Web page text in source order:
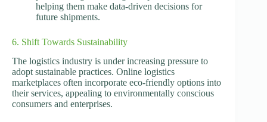
helping them make data-driven decisions for
future shipments.
6. Shift Towards Sustainability
The logistics industry is under increasing pressure to
adopt sustainable practices. Online logistics
marketplaces often incorporate eco-friendly options into
their services, appealing to environmentally conscious
consumers and enterprises.